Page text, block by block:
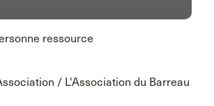
ressource
/ L'Association du Barreau